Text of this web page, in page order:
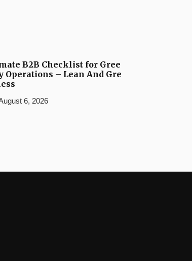
B2B Checklist for Gree
Operations – Lean And Gre
6, 2026